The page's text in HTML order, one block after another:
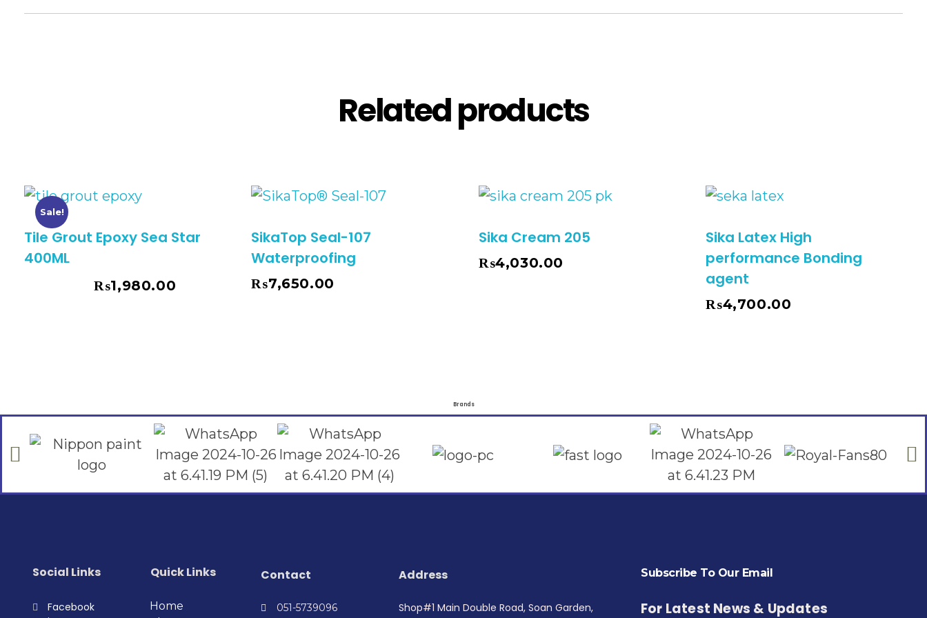
Related products
Sale!
Tile Grout Epoxy Sea Star
400ML
₨1,980.00
SikaTop Seal-107
Waterproofing
₨7,650.00
Sika Cream 205
₨4,030.00
Sika Latex High
performance Bonding
agent
₨4,700.00
Brands
Social Links
Facebook
Quick Links
Home
Contact
051-5739096
Address
Shop#1 Main Double Road, Soan Garden,
Subscribe To Our Email
For Latest News & Updates